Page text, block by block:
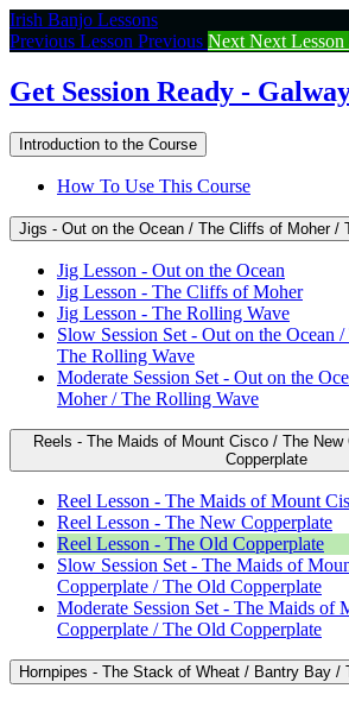
Return
to
Get
Session
Irish Banjo Lessons
Previous Lesson Previous Next Next Lesson
Get Session Ready -
Introduction to the Course
How To Use This Course
Jigs - Out on the Ocean / The Cliffs of Moher /
Jig Lesson - Out on the Ocean
Jig Lesson - The Cliffs of Moher
Jig Lesson - The Rolling Wave
Slow Session Set - Out on the Ocean
The Rolling Wave
Moderate Session Set - Out on the
Moher / The Rolling Wave
Reels - The Maids of Mount Cisco / The New
Copperplate
Reel Lesson - The Maids of Mount
Reel Lesson - The New Copperplate
Reel Lesson - The Old Copperplate
Slow Session Set - The Maids of
Copperplate / The Old Copperplate
Moderate Session Set - The Maids of
Copperplate / The Old Copperplate
Hornpipes - The Stack of Wheat / Bantry Bay /